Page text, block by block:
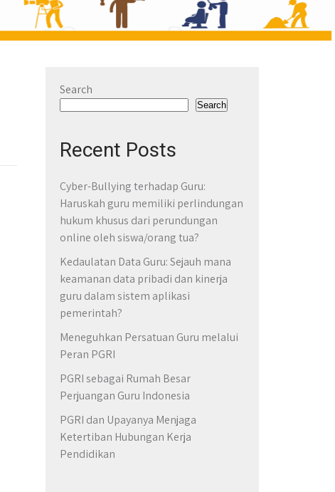
Search
Search
Recent Posts
Cyber-Bullying terhadap Guru:
Haruskah guru memiliki perlindungan
hukum khusus dari perundungan
online oleh siswa/orang tua?
Kedaulatan Data Guru: Sejauh mana
keamanan data pribadi dan kinerja
guru dalam sistem aplikasi
pemerintah?
Meneguhkan Persatuan Guru melalui
Peran PGRI
PGRI sebagai Rumah Besar
Perjuangan Guru Indonesia
PGRI dan Upayanya Menjaga
Ketertiban Hubungan Kerja
Pendidikan